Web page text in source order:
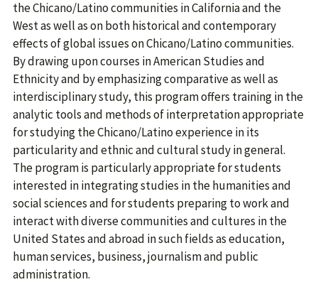
the ​Chicano/Latino communities in California and the
West as well as on both historical and contemporary
effects of global issues on Chicano/Latino communities.
By drawing upon courses in American Studies and
Ethnicity and by emphasizing comparative as well as
interdisciplinary study, this program offers training in the
analytic tools and methods of interpretation appropriate
for studying the Chicano/Latino experience in its
particularity and ethnic and cultural study in general.
The program is particularly appropriate for students
interested in integrating studies in the humanities and
social sciences and for students preparing to work and
interact with diverse communities and cultures in the
United States and abroad in such fields as education,
human services, business, journalism and public
administration.